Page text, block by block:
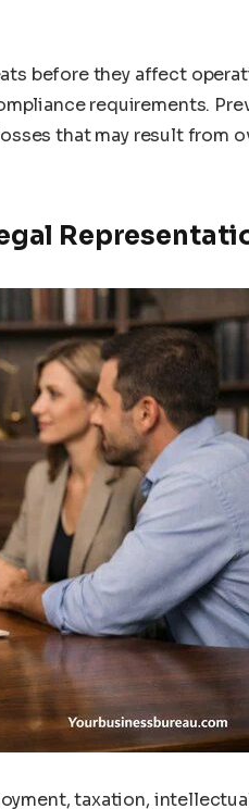
before they affect
requirements.
that may result from
taxation,